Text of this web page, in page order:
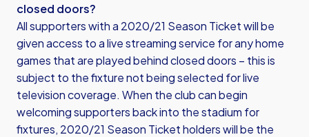
closed doors?
All supporters with a 2020/21 Season Ticket will be
given access to a live streaming service for any home
games that are played behind closed doors – this is
subject to the fixture not being selected for live
television coverage. When the club can begin
welcoming supporters back into the stadium for
fixtures, 2020/21 Season Ticket holders will be the